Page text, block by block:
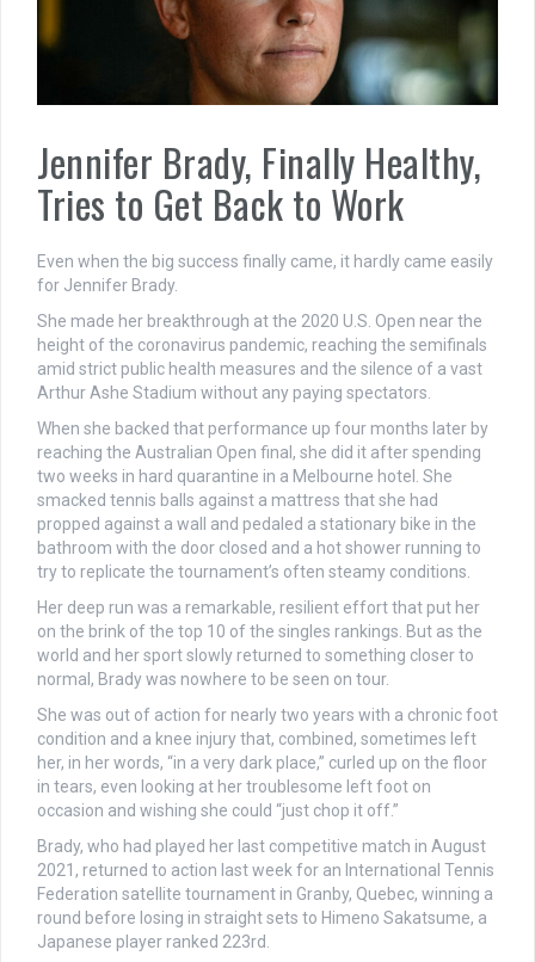
Jennifer Brady, Finally Healthy,
Tries to Get Back to Work
Even when the big success finally came, it hardly came easily
for Jennifer Brady.
She made her breakthrough at the 2020 U.S. Open near the
height of the coronavirus pandemic, reaching the semifinals
amid strict public health measures and the silence of a vast
Arthur Ashe Stadium without any paying spectators.
When she backed that performance up four months later by
reaching the Australian Open final, she did it after spending
two weeks in hard quarantine in a Melbourne hotel. She
smacked tennis balls against a mattress that she had
propped against a wall and pedaled a stationary bike in the
bathroom with the door closed and a hot shower running to
try to replicate the tournament’s often steamy conditions.
Her deep run was a remarkable, resilient effort that put her
on the brink of the top 10 of the singles rankings. But as the
world and her sport slowly returned to something closer to
normal, Brady was nowhere to be seen on tour.
She was out of action for nearly two years with a chronic foot
condition and a knee injury that, combined, sometimes left
her, in her words, “in a very dark place,” curled up on the floor
in tears, even looking at her troublesome left foot on
occasion and wishing she could “just chop it off.”
Brady, who had played her last competitive match in August
2021, returned to action last week for an International Tennis
Federation satellite tournament in Granby, Quebec, winning a
round before losing in straight sets to Himeno Sakatsume, a
Japanese player ranked 223rd.